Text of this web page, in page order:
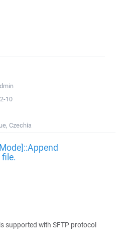
10
Czechia
is supported with SFTP protocol